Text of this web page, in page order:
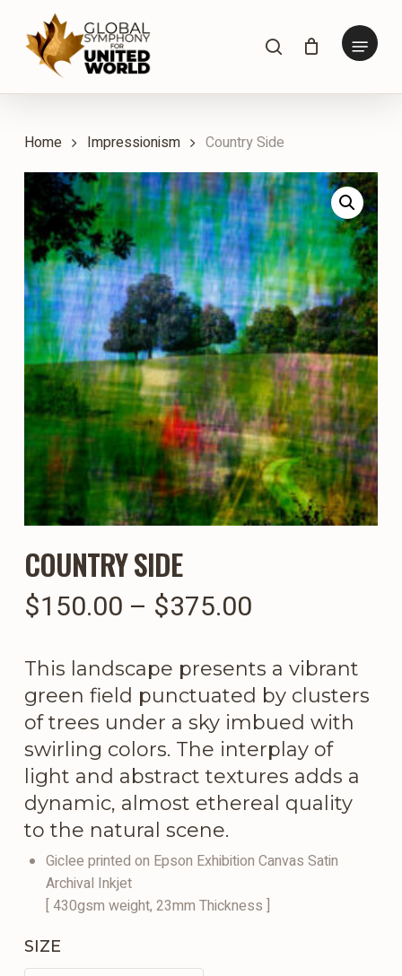
main
search Menu
Home Impressionism Country Side
COUNTRY SIDE
$150.00 – $375.00Price
$150.00
through
$375.00
This landscape presents a vibrant
green field punctuated by clusters
of trees under a sky imbued with
swirling colors. The interplay of
light and abstract textures adds a
dynamic, almost ethereal quality
to the natural scene.
Giclee printed on Epson Exhibition Canvas Satin
Archival Inkjet
[ 430gsm weight, 23mm Thickness ]
SIZE